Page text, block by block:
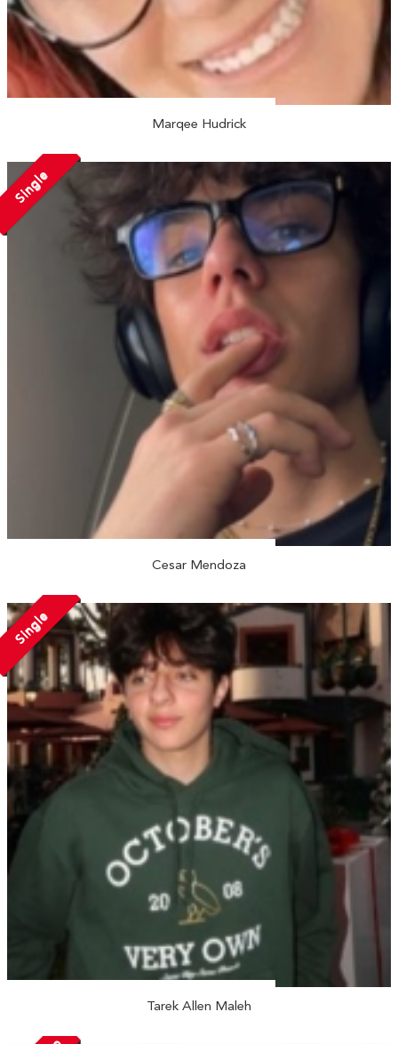
Marqee Hudrick
Single
Cesar Mendoza
Single
Tarek Allen Maleh